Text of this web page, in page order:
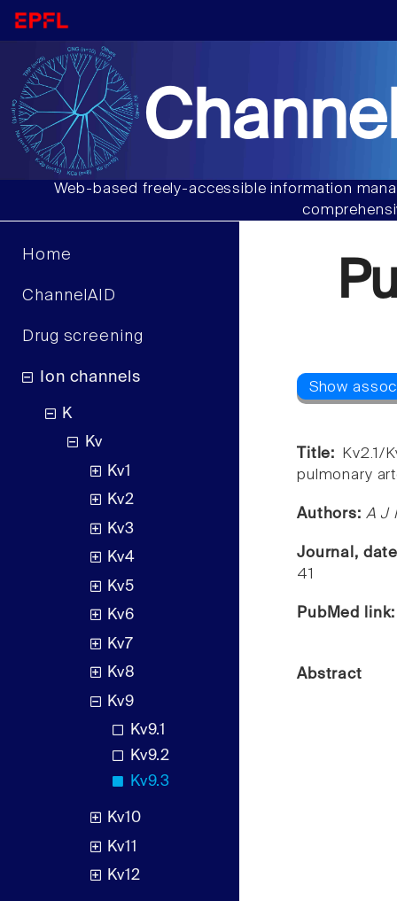
Web-based freely-accessible information
Home
ChannelAID
Drug screening
Ion channels
K
Kv
Kv1
Kv2
Kv3
Kv4
Kv5
Kv6
Kv7
Kv8
Kv9
Kv9.1
Kv9.2
Kv9.3
Kv10
Kv11
Kv12
Title:
Kv2.1/
pulmonary
Authors: A J
Journal,
41
PubMed
Abstract